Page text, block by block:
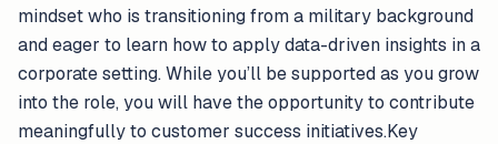
mindset who is transitioning from a military background
and eager to learn how to apply data-driven insights in a
corporate setting. While you’ll be supported as you grow
into the role, you will have the opportunity to contribute
meaningfully to customer success initiatives.Key